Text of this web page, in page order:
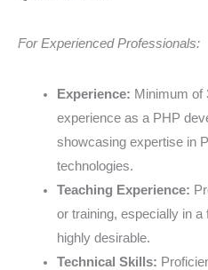
For Experienced Professionals:
Experience: Minimum of
experience as a PHP
showcasing expertise in
technologies.
Teaching Experience:
or training, especially in
highly desirable.
Technical Skills: